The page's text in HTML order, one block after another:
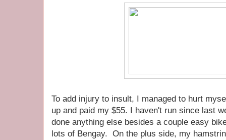
To add injury to insult, I managed to hurt
up and paid my $55. I haven't run since last
done anything else besides a couple easy
lots of Bengay. On the plus side, my